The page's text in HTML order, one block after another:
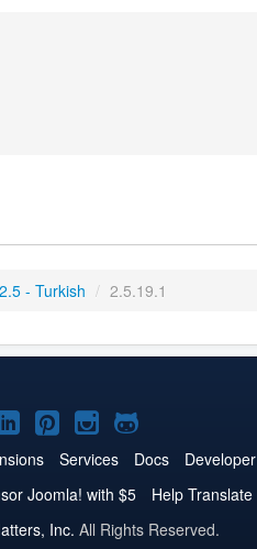
- Turkish / 2.5.19.1
Joomla!
on
LinkedIn
Joomla!
on
Pinterest
Joomla!
on
Instagram
Joomla!
on
GitHub
Services Docs Developer
Joomla! with $5 Help Translate
Inc. All Rights Reserved.